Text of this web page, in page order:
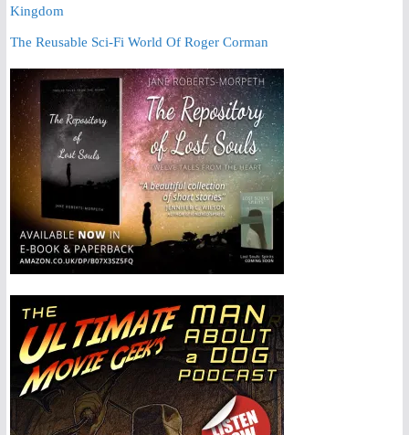
Kingdom
The Reusable Sci-Fi World Of Roger Corman